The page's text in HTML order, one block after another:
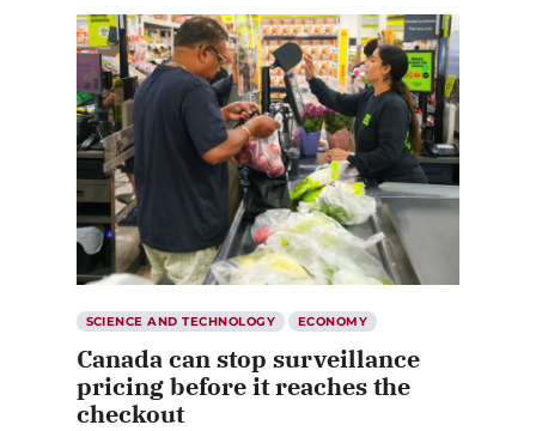
SCIENCE AND TECHNOLOGY ECONOMY
Canada can stop surveillance
pricing before it reaches the
checkout